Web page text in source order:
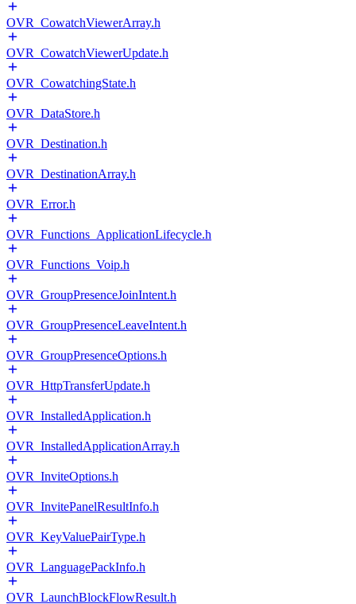
OVR_CowatchViewerArray.h
OVR_CowatchViewerUpdate.h
OVR_CowatchingState.h
OVR_DataStore.h
OVR_Destination.h
OVR_DestinationArray.h
OVR_Error.h
OVR_Functions_ApplicationLifecycle.h
OVR_Functions_Voip.h
OVR_GroupPresenceJoinIntent.h
OVR_GroupPresenceLeaveIntent.h
OVR_GroupPresenceOptions.h
OVR_HttpTransferUpdate.h
OVR_InstalledApplication.h
OVR_InstalledApplicationArray.h
OVR_InviteOptions.h
OVR_InvitePanelResultInfo.h
OVR_KeyValuePairType.h
OVR_LanguagePackInfo.h
OVR_LaunchBlockFlowResult.h